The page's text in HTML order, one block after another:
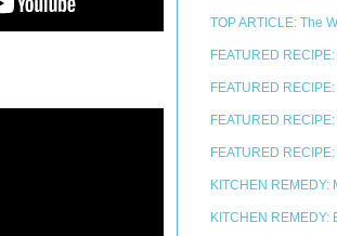
TOP ARTICLE: The
FEATURED
FEATURED
FEATURED
FEATURED
KITCHEN REMEDY:
KITCHEN REMEDY: